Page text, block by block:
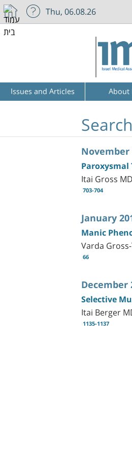
Thu, 06.08.26
Issues and Articles About
November
Paroxysmal
Itai Gross
703-704
January
Manic
Varda
66
December
Selective
Itai Berger
1135-1137